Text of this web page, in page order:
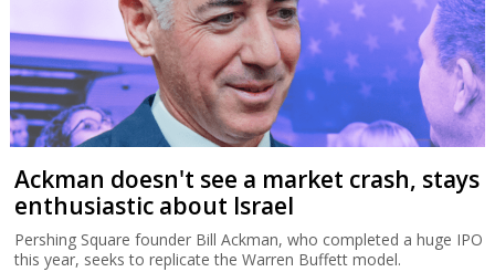
Ackman doesn't see a market crash, stays
enthusiastic about Israel
Pershing Square founder Bill Ackman, who completed a huge IPO
this year, seeks to replicate the Warren Buffett model.